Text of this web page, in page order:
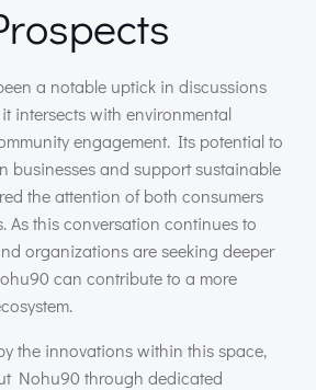
a notable uptick in discussions
intersects with environmental
engagement. Its potential to
businesses and support sustainable
the attention of both consumers
As this conversation continues to
organizations are seeking deeper
can contribute to a more
the innovations within this space,
Nohu90 through dedicated